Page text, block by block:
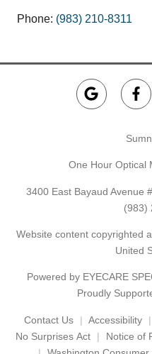
Phone: (983) 210-8311
One Hour Optical
3400 East Bayaud Avenue
(983)
Website content copyrighted
United
Powered by EYECARE
Proudly
Contact Us Accessibility
No Surprises Act
Notice of